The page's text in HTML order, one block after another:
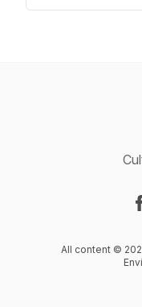
All content ©